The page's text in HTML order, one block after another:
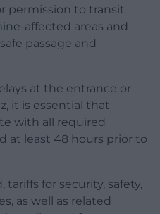
permission to transit
affected areas and
passage and
at the entrance or
it is essential that
with all required
at least 48 hours prior to
for security, safety,
as well as related